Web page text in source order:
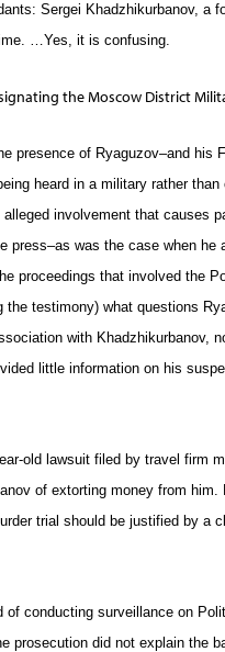
Sergei Khadzhikurbanov, a
…Yes, it is confusing.
the Moscow District
presence of Ryaguzov–and his
heard in a military rather
alleged involvement that causes
press–as was the case when he
proceedings that involved the
testimony) what questions
with Khadzhikurbanov,
little information on his
old lawsuit filed by travel firm
of extorting money from
trial should be justified by a
of conducting surveillance on
prosecution did not explain the